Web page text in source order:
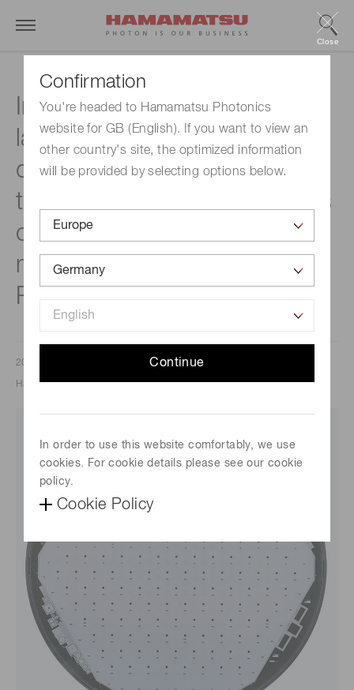
Confirmation
You're headed to Hamamatsu Photonics
website for GB (English). If you want to view an
other country's site, the optimized information
will be provided by selecting options below.
Continue
In order to use this website comfortably, we use
cookies. For cookie details please see our cookie
policy.
Cookie Policy
Close
Introducing the world’s
largest 8-inch pixel array
detector that will contribute
to the precise measurements
of Higgs boson properties
made by Hamamatsu
Photonics
2023/02/14
Hamamatsu Photonics K.K.